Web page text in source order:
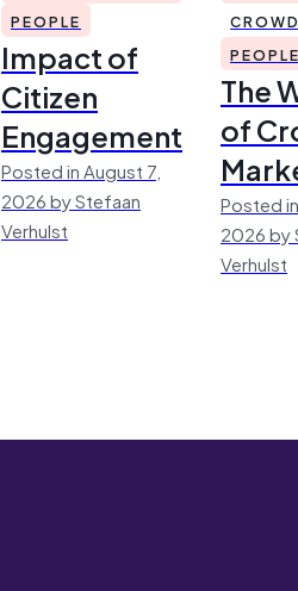
PEOPLE
Impact of
Citizen
Engagement
Posted in August 7,
2026 by Stefaan
Verhulst
The
of
Posted
2026 by
Verhulst